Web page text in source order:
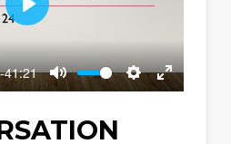
-41:21
Mute Settings
Enter
Play